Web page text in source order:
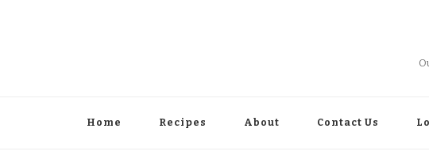
Home Recipes About Contact Us